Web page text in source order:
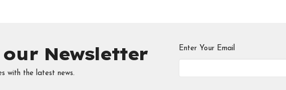
Newsletter
with the latest news.
Enter Your Email